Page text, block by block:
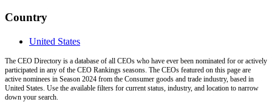
Country
United States
The CEO Directory is a database of all CEOs who have ever been nominated for or actively
participated in any of the CEO Rankings seasons. The CEOs featured on this page are
active nominees in Season 2024 from the Consumer goods and trade industry, based in
United States. Use the available filters for current status, industry, and location to narrow
down your search.